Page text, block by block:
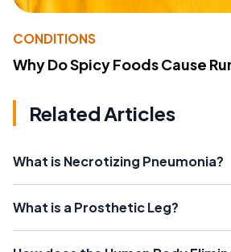
CONDITIONS
Why Do Spicy Foods Cause
Related Articles
What is Necrotizing Pneumonia?
What is a Prosthetic Leg?